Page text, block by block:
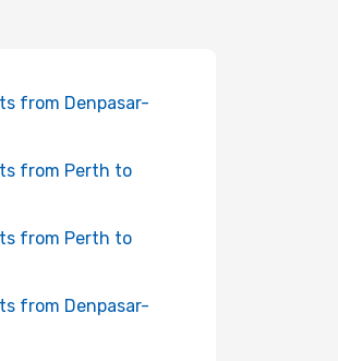
from Denpasar-
from Perth to
from Perth to
from Denpasar-